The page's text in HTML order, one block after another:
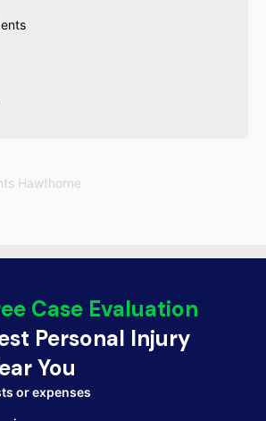
Hawthorne
Case Evaluation
Personal Injury
You
or expenses